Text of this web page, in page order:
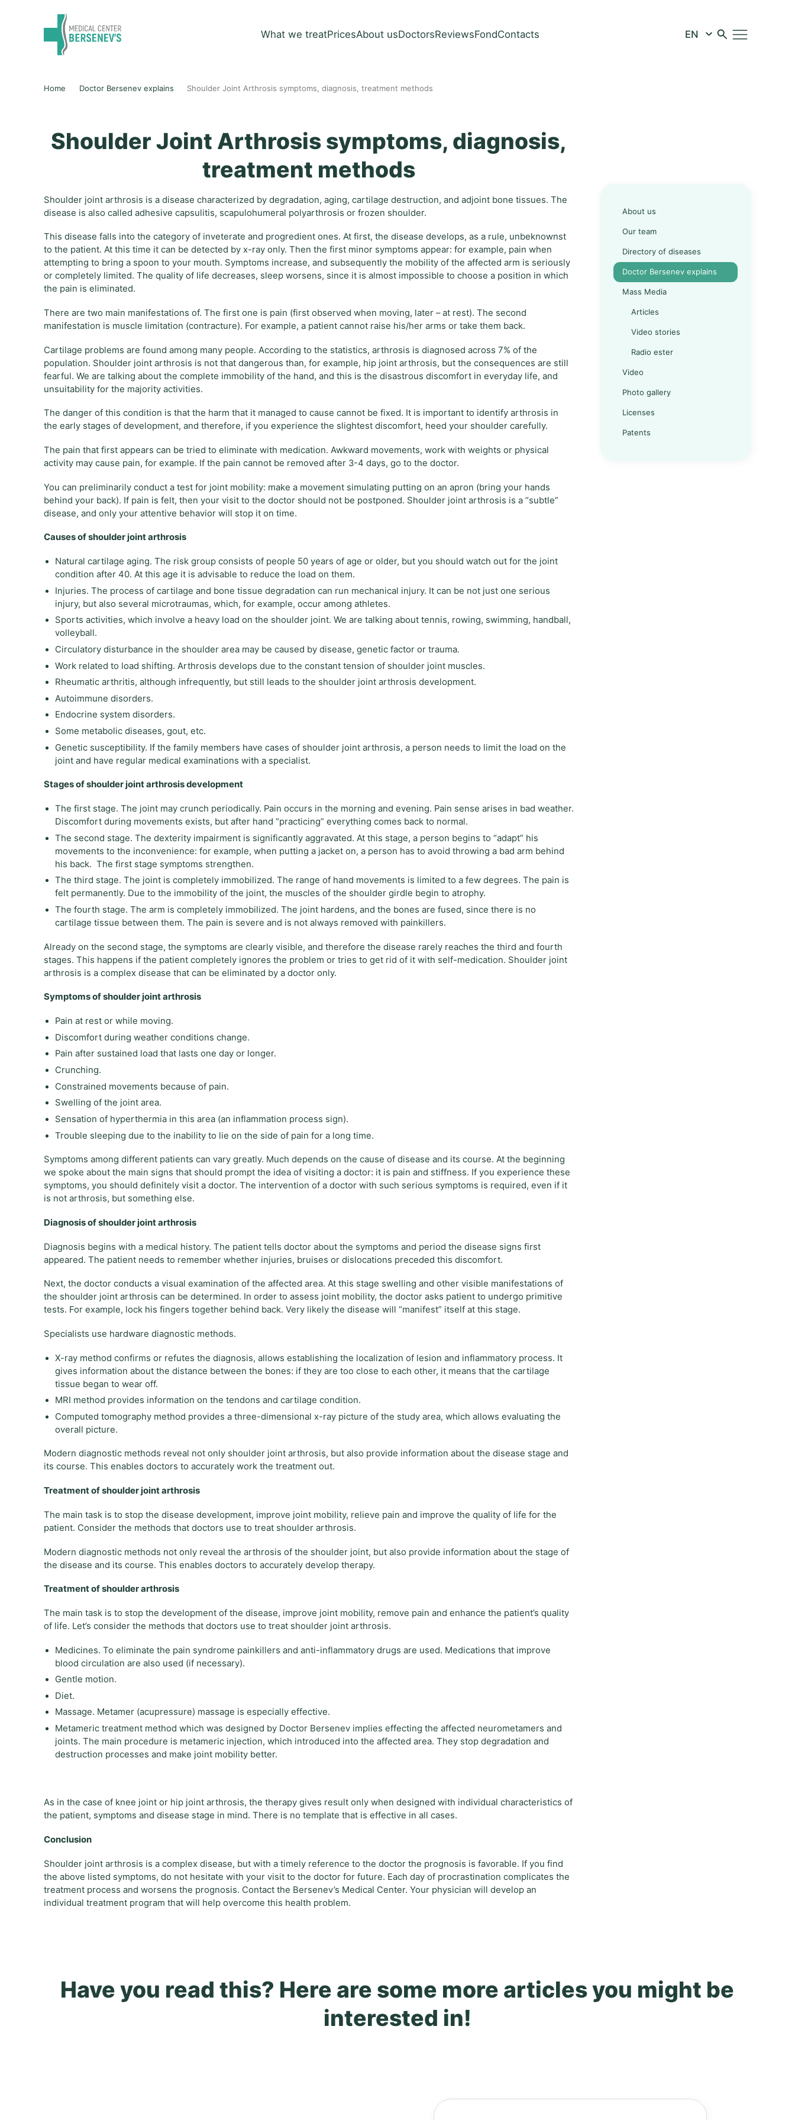
What we treatPricesAbout usDoctorsReviewsFondContacts
Home Doctor Bersenev explains Shoulder Joint Arthrosis symptoms, diagnosis, treatment methods
Shoulder Joint Arthrosis symptoms, diagnosis,
treatment methods
Shoulder joint arthrosis is a disease characterized by degradation, aging, cartilage destruction, and adjoint bone tissues. The
disease is also called adhesive capsulitis, scapulohumeral polyarthrosis or frozen shoulder.
This disease falls into the category of inveterate and progredient ones. At first, the disease develops, as a rule, unbeknownst
to the patient. At this time it can be detected by x-ray only. Then the first minor symptoms appear: for example, pain when
attempting to bring a spoon to your mouth. Symptoms increase, and subsequently the mobility of the affected arm is seriously
or completely limited. The quality of life decreases, sleep worsens, since it is almost impossible to choose a position in which
the pain is eliminated.
There are two main manifestations of. The first one is pain (first observed when moving, later – at rest). The second
manifestation is muscle limitation (contracture). For example, a patient cannot raise his/her arms or take them back.
Cartilage problems are found among many people. According to the statistics, arthrosis is diagnosed across 7% of the
population. Shoulder joint arthrosis is not that dangerous than, for example, hip joint arthrosis, but the consequences are still
fearful. We are talking about the complete immobility of the hand, and this is the disastrous discomfort in everyday life, and
unsuitability for the majority activities.
The danger of this condition is that the harm that it managed to cause cannot be fixed. It is important to identify arthrosis in
the early stages of development, and therefore, if you experience the slightest discomfort, heed your shoulder carefully.
The pain that first appears can be tried to eliminate with medication. Awkward movements, work with weights or physical
activity may cause pain, for example. If the pain cannot be removed after 3-4 days, go to the doctor.
You can preliminarily conduct a test for joint mobility: make a movement simulating putting on an apron (bring your hands
behind your back). If pain is felt, then your visit to the doctor should not be postponed. Shoulder joint arthrosis is a “subtle”
disease, and only your attentive behavior will stop it on time.
Causes of shoulder joint arthrosis
Natural cartilage aging. The risk group consists of people 50 years of age or older, but you should watch out for the joint
condition after 40. At this age it is advisable to reduce the load on them.
Injuries. The process of cartilage and bone tissue degradation can run mechanical injury. It can be not just one serious
injury, but also several microtraumas, which, for example, occur among athletes.
Sports activities, which involve a heavy load on the shoulder joint. We are talking about tennis, rowing, swimming, handball,
volleyball.
Circulatory disturbance in the shoulder area may be caused by disease, genetic factor or trauma.
Work related to load shifting. Arthrosis develops due to the constant tension of shoulder joint muscles.
Rheumatic arthritis, although infrequently, but still leads to the shoulder joint arthrosis development.
Autoimmune disorders.
Endocrine system disorders.
Some metabolic diseases, gout, etc.
Genetic susceptibility. If the family members have cases of shoulder joint arthrosis, a person needs to limit the load on the
joint and have regular medical examinations with a specialist.
Stages of shoulder joint arthrosis development
The first stage. The joint may crunch periodically. Pain occurs in the morning and evening. Pain sense arises in bad weather.
Discomfort during movements exists, but after hand “practicing” everything comes back to normal.
The second stage. The dexterity impairment is significantly aggravated. At this stage, a person begins to “adapt” his
movements to the inconvenience: for example, when putting a jacket on, a person has to avoid throwing a bad arm behind
his back. The first stage symptoms strengthen.
The third stage. The joint is completely immobilized. The range of hand movements is limited to a few degrees. The pain is
felt permanently. Due to the immobility of the joint, the muscles of the shoulder girdle begin to atrophy.
The fourth stage. The arm is completely immobilized. The joint hardens, and the bones are fused, since there is no
cartilage tissue between them. The pain is severe and is not always removed with painkillers.
Already on the second stage, the symptoms are clearly visible, and therefore the disease rarely reaches the third and fourth
stages. This happens if the patient completely ignores the problem or tries to get rid of it with self-medication. Shoulder joint
arthrosis is a complex disease that can be eliminated by a doctor only.
Symptoms of shoulder joint arthrosis
Pain at rest or while moving.
Discomfort during weather conditions change.
Pain after sustained load that lasts one day or longer.
Crunching.
Constrained movements because of pain.
Swelling of the joint area.
Sensation of hyperthermia in this area (an inflammation process sign).
Trouble sleeping due to the inability to lie on the side of pain for a long time.
Symptoms among different patients can vary greatly. Much depends on the cause of disease and its course. At the beginning
we spoke about the main signs that should prompt the idea of ​​visiting a doctor: it is pain and stiffness. If you experience these
symptoms, you should definitely visit a doctor. The intervention of a doctor with such serious symptoms is required, even if it
is not arthrosis, but something else.
Diagnosis of shoulder joint arthrosis
Diagnosis begins with a medical history. The patient tells doctor about the symptoms and period the disease signs first
appeared. The patient needs to remember whether injuries, bruises or dislocations preceded this discomfort.
Next, the doctor conducts a visual examination of the affected area. At this stage swelling and other visible manifestations of
the shoulder joint arthrosis can be determined. In order to assess joint mobility, the doctor asks patient to undergo primitive
tests. For example, lock his fingers together behind back. Very likely the disease will “manifest” itself at this stage.
Specialists use hardware diagnostic methods.
X-ray method confirms or refutes the diagnosis, allows establishing the localization of lesion and inflammatory process. It
gives information about the distance between the bones: if they are too close to each other, it means that the cartilage
tissue began to wear off.
MRI method provides information on the tendons and cartilage condition.
Computed tomography method provides a three-dimensional x-ray picture of the study area, which allows evaluating the
overall picture.
Modern diagnostic methods reveal not only shoulder joint arthrosis, but also provide information about the disease stage and
its course. This enables doctors to accurately work the treatment out.
Treatment of shoulder joint arthrosis
The main task is to stop the disease development, improve joint mobility, relieve pain and improve the quality of life for the
patient. Consider the methods that doctors use to treat shoulder arthrosis.
Modern diagnostic methods not only reveal the arthrosis of the shoulder joint, but also provide information about the stage of
the disease and its course. This enables doctors to accurately develop therapy.
Treatment of shoulder arthrosis
The main task is to stop the development of the disease, improve joint mobility, remove pain and enhance the patient’s quality
of life. Let’s consider the methods that doctors use to treat shoulder joint arthrosis.
Medicines. To eliminate the pain syndrome painkillers and anti-inflammatory drugs are used. Medications that improve
blood circulation are also used (if necessary).
Gentle motion.
Diet.
Massage. Metamer (acupressure) massage is especially effective.
Metameric treatment method which was designed by Doctor Bersenev implies effecting the affected neurometamers and
joints. The main procedure is metameric injection, which introduced into the affected area. They stop degradation and
destruction processes and make joint mobility better.
As in the case of knee joint or hip joint arthrosis, the therapy gives result only when designed with individual characteristics of
the patient, symptoms and disease stage in mind. There is no template that is effective in all cases.
Conclusion
Shoulder joint arthrosis is a complex disease, but with a timely reference to the doctor the prognosis is favorable. If you find
the above listed symptoms, do not hesitate with your visit to the doctor for future. Each day of procrastination complicates the
treatment process and worsens the prognosis. Contact the Bersenev’s Medical Center. Your physician will develop an
individual treatment program that will help overcome this health problem.
About us
Our team
Directory of diseases
Doctor Bersenev explains
Mass Media
Articles
Video stories
Radio ester
Video
Photo gallery
Licenses
Patents
Have you read this? Here are some more articles you might be
interested in!